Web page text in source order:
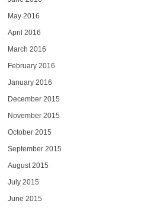
May 2016
April 2016
March 2016
February 2016
January 2016
December 2015
November 2015
October 2015
September 2015
August 2015
July 2015
June 2015